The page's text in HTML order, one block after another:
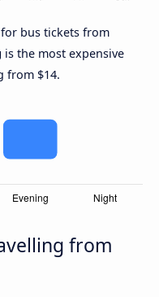
bus tickets from
is the most expensive
from $14.
from